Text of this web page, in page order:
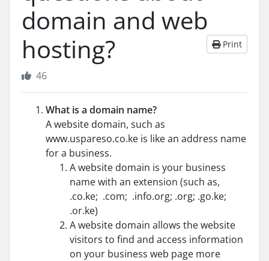
domain and web
hosting?
Print
46
What is a domain name?
A website domain, such as
www.uspareso.co.ke is like an address name
for a business.
A website domain is your business
name with an extension (such as,
.co.ke; .com; .info.org; .org; .go.ke;
.or.ke)
A website domain allows the website
visitors to find and access information
on your business web page more